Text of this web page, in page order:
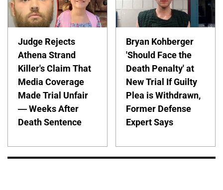
Judge Rejects
Athena Strand
Killer's Claim That
Media Coverage
Made Trial Unfair
— Weeks After
Death Sentence
Bryan Kohberger
'Should Face the
Death Penalty' at
New Trial If Guilty
Plea is Withdrawn,
Former Defense
Expert Says